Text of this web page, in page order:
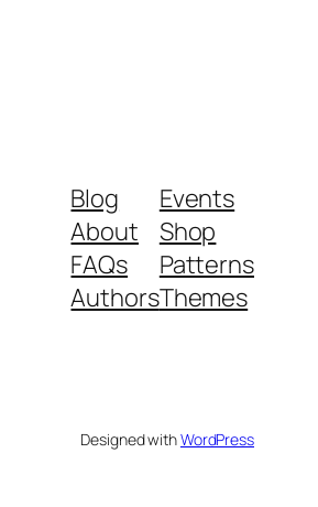
Blog
About
FAQs
Authors
Events
Shop
Patterns
Themes
Designed withWordPress